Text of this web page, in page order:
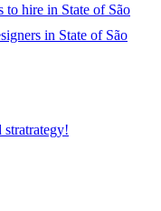
to hire in State of São
in State of São